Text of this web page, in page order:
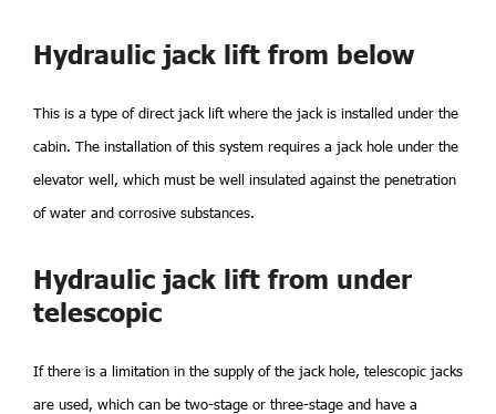
Hydraulic jack lift from below
This is a type of direct jack lift where the jack is installed under the
cabin. The installation of this system requires a jack hole under the
elevator well, which must be well insulated against the penetration
of water and corrosive substances.
Hydraulic jack lift from under
telescopic
If there is a limitation in the supply of the jack hole, telescopic jacks
are used, which can be two-stage or three-stage and have a